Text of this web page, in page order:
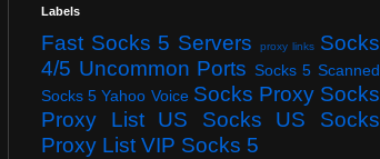
Labels
Fast Socks 5 Servers proxy links Socks
4/5 Uncommon Ports Socks 5 Scanned
Socks 5 Yahoo Voice Socks Proxy Socks
Proxy List
US Socks
US Socks
Proxy List VIP Socks 5